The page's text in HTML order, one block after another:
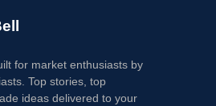
for market enthusiasts by
Top stories, top
ideas delivered to your